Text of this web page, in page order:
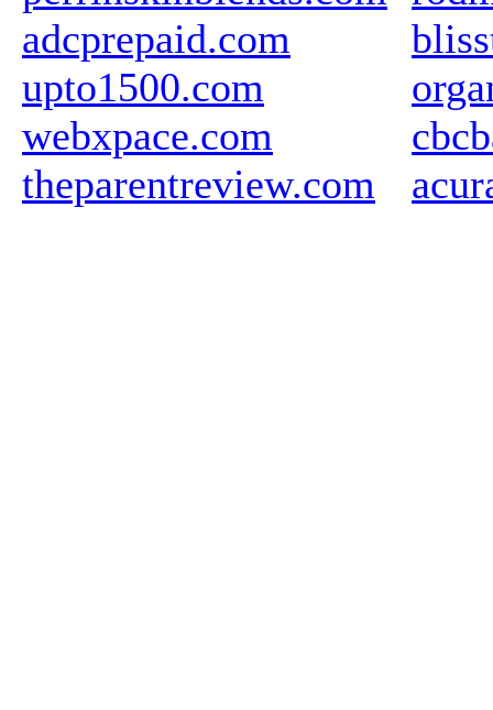
adcprepaid.com
upto1500.com
webxpace.com
theparentreview.com